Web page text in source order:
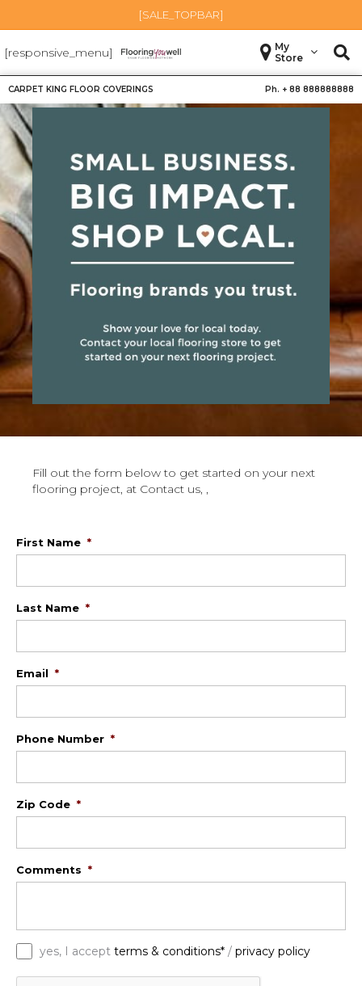
[SALE_TOPBAR]
[responsive_menu]
My
Store
CARPET KING FLOOR COVERINGS Ph. + 88 888888888
Fill out the form below to get started on your next
flooring project, at Contact us, ,
First Name *
Last Name *
Email *
Phone Number *
Zip Code *
Comments *
yes, I accept terms & conditions* / privacy policy